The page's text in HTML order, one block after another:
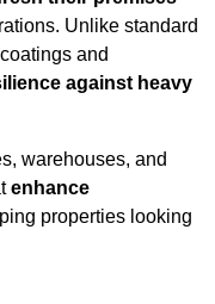
Unlike standard
and
against heavy
warehouses, and
enhance
properties looking